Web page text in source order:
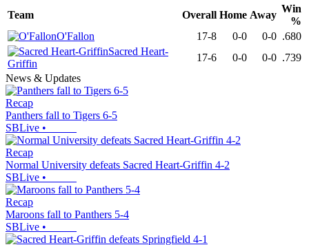
Team
Overall Home Away
Win
%
O'Fallon
17-8 0-0 0-0 .680
Sacred Heart-
Griffin
17-6 0-0 0-0 .739
News & Updates
Recap
Panthers fall to Tigers 6-5
SBLive •
Recap
Normal University defeats Sacred Heart-Griffin 4-2
SBLive •
Recap
Maroons fall to Panthers 5-4
SBLive •